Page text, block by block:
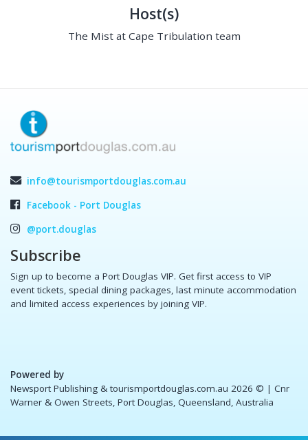
Host(s)
The Mist at Cape Tribulation team
info@tourismportdouglas.com.au
Facebook - Port Douglas
@port.douglas
Subscribe
Sign up to become a Port Douglas VIP. Get first access to VIP
event tickets, special dining packages, last minute accommodation
and limited access experiences by joining VIP.
Powered by
Newsport Publishing & tourismportdouglas.com.au 2026 © | Cnr
Warner & Owen Streets, Port Douglas, Queensland, Australia